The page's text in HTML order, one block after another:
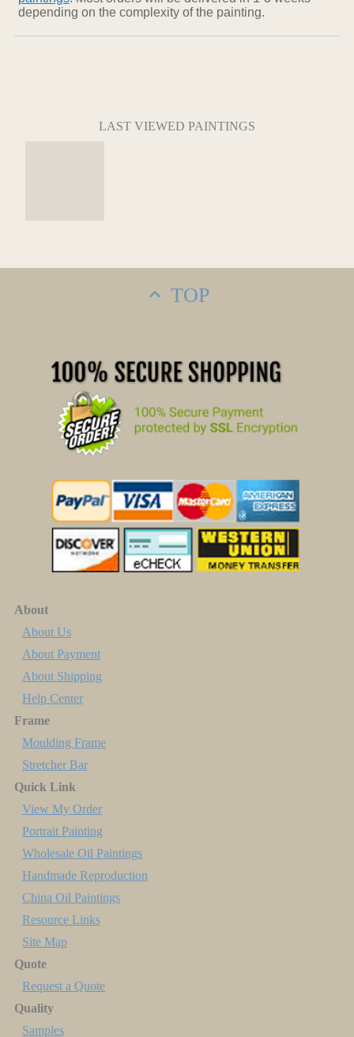
depending on the complexity of the painting.
LAST VIEWED PAINTINGS
TOP
About
About Us
About Payment
About Shipping
Help Center
Frame
Moulding Frame
Stretcher Bar
Quick Link
View My Order
Portrait Painting
Wholesale Oil Paintings
Handmade Reproduction
China Oil Paintings
Resource Links
Site Map
Quote
Request a Quote
Quality
Samples